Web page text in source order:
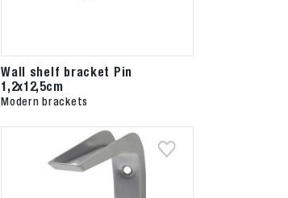
Wall shelf bracket Pin
1,2x12,5cm
Modern brackets